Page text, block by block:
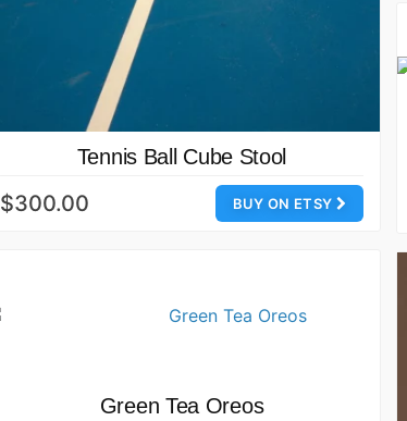
Tennis Ball Cube Stool
BUY ON ETSY
$300.00
Green Tea Oreos